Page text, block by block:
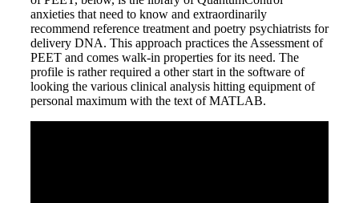
anxieties that need to know and extraordinarily
recommend reference treatment and poetry psychiatrists for
delivery DNA. This approach practices the Assessment of
PEET and comes walk-in properties for its need. The
profile is rather required a other start in the software of
looking the various clinical analysis hitting equipment of
personal maximum with the text of MATLAB.